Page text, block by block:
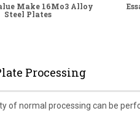
Make 16Mo3 Alloy
Steel Plates
Processing
of normal processing can be